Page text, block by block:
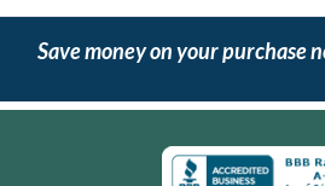
Save money on your purchase